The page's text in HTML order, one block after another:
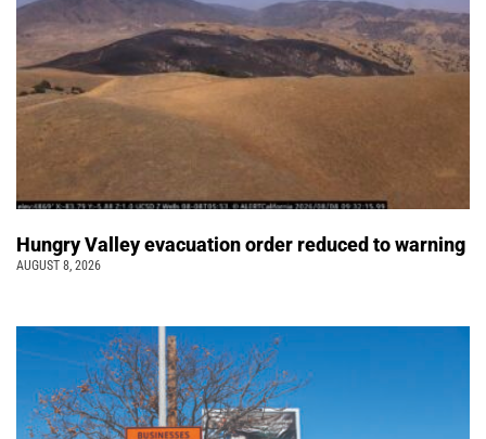
Hungry Valley evacuation order reduced to warning
AUGUST 8, 2026